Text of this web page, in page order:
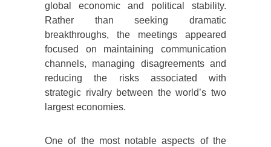
global economic and political stability.
Rather than seeking dramatic
breakthroughs, the meetings appeared
focused on maintaining communication
channels, managing disagreements and
reducing the risks associated with
strategic rivalry between the world’s two
largest economies.
One of the most notable aspects of the